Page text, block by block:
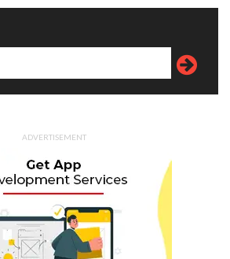
ADVERTISEMENT